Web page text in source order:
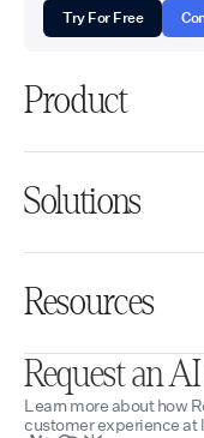
Try For Free
Product
Solutions
Resources
Request an
Learn more about how
customer experience at